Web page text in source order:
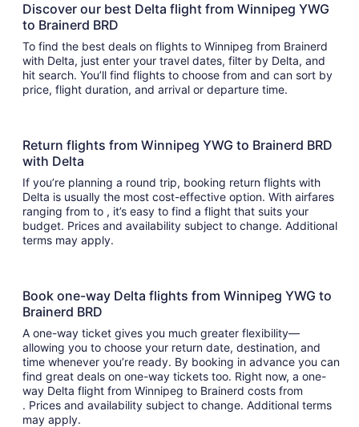
Discover our best Delta flight from Winnipeg YWG
to Brainerd BRD
To find the best deals on flights to Winnipeg from Brainerd
with Delta, just enter your travel dates, filter by Delta, and
hit search. You’ll find flights to choose from and can sort by
price, flight duration, and arrival or departure time.
Return flights from Winnipeg YWG to Brainerd BRD
with Delta
If you’re planning a round trip, booking return flights with
Delta is usually the most cost-effective option. With airfares
ranging from to , it’s easy to find a flight that suits your
budget. Prices and availability subject to change. Additional
terms may apply.
Book one-way Delta flights from Winnipeg YWG to
Brainerd BRD
A one-way ticket gives you much greater flexibility—
allowing you to choose your return date, destination, and
time whenever you’re ready. By booking in advance you can
find great deals on one-way tickets too. Right now, a one-
way Delta flight from Winnipeg to Brainerd costs from
. Prices and availability subject to change. Additional terms
may apply.